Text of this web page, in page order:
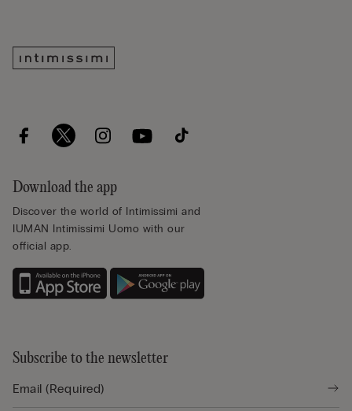
Download the app
Discover the world of Intimissimi and
IUMAN Intimissimi Uomo with our
official app.
Subscribe to the newsletter